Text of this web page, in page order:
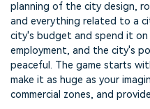
planning of the city design,
and everything related to a
city's budget and spend it
employment, and the city's
peaceful. The game starts
make it as huge as your
commercial zones, and